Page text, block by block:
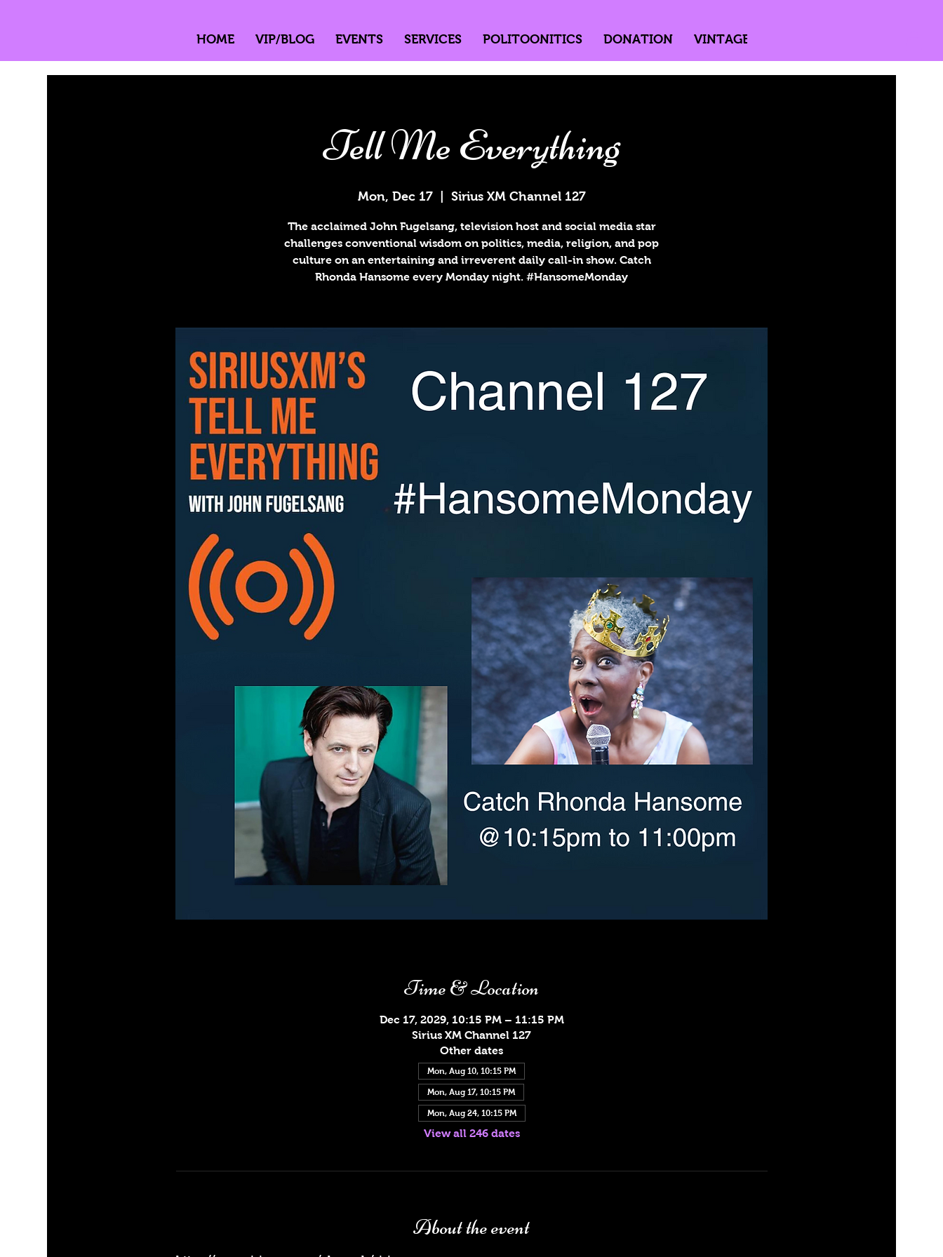
HOME VIP/BLOG EVENTS SERVICES POLITOONITICS DONATION VINTAGE
Tell Me Everything
Mon, Dec 17
  |
Sirius XM Channel 127
The acclaimed John Fugelsang, television host and social media star
challenges conventional wisdom on politics, media, religion, and pop
culture on an entertaining and irreverent daily call-in show. Catch
Rhonda Hansome every Monday night. #HansomeMonday
Time & Location
Dec 17, 2029, 10:15 PM – 11:15 PM
Sirius XM Channel 127
Other dates
Mon, Aug 10, 10:15 PM
Mon, Aug 17, 10:15 PM
Mon, Aug 24, 10:15 PM
View all 246 dates
About the event